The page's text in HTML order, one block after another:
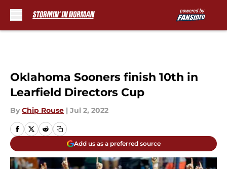
Oklahoma Sooners finish 10th in
Learfield Directors Cup
By Chip Rouse | Jul 2, 2022
Add us as a preferred source